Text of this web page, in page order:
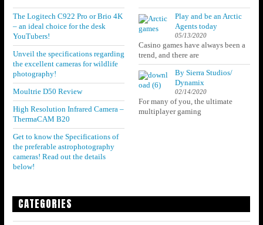
The Logitech C922 Pro or Brio 4K
– an ideal choice for the desk
YouTubers!
Unveil the specifications regarding
the excellent cameras for wildlife
photography!
Moultrie D50 Review
High Resolution Infrared Camera –
ThermaCAM B20
Get to know the Specifications of
the preferable astrophotography
cameras! Read out the details
below!
Play and be an Arctic
Agents today
05/13/2020
Casino games have always been a
trend, and there are
By Sierra Studios/
Dynamix
02/14/2020
For many of you, the ultimate
multiplayer gaming
CATEGORIES